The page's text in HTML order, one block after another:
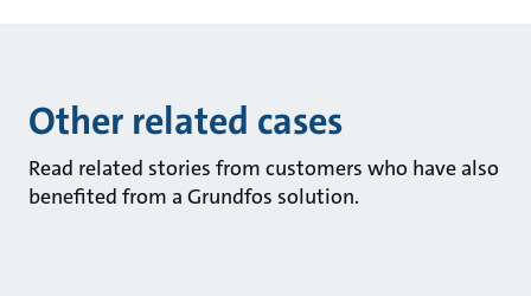
Other related cases
Read related stories from customers who have also
benefited from a Grundfos solution.